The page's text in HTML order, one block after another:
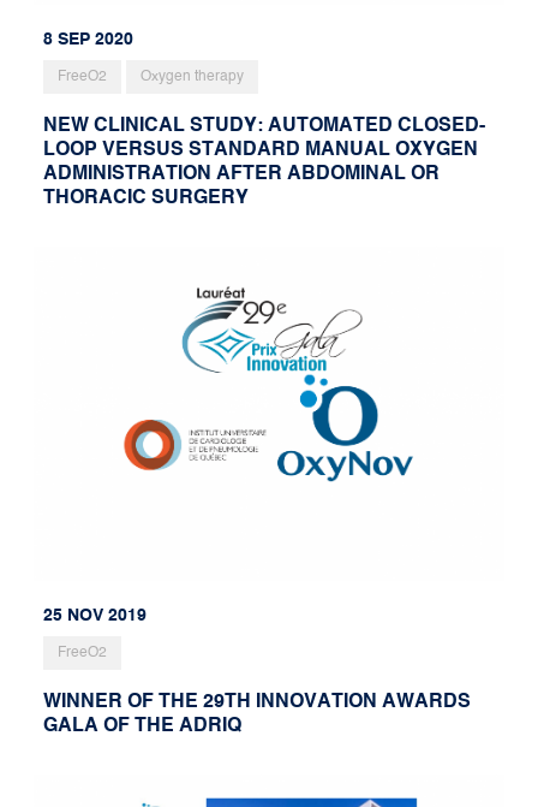
8 SEP 2020
FreeO2 Oxygen therapy
NEW CLINICAL STUDY: AUTOMATED CLOSED-
LOOP VERSUS STANDARD MANUAL OXYGEN
ADMINISTRATION AFTER ABDOMINAL OR
THORACIC SURGERY
25 NOV 2019
FreeO2
WINNER OF THE 29TH INNOVATION AWARDS
GALA OF THE ADRIQ